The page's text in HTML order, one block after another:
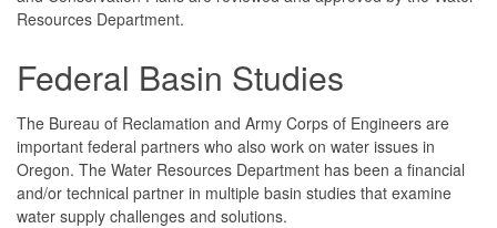
Resources Department.
Federal Basin Studies
The Bureau of Reclamation and Army Corps of Engineers are
important federal partners who also work on water issues in
Oregon. The Water Resources Department has been a financial
and/or technical partner in multiple basin studies that examine
water supply challenges and solutions.